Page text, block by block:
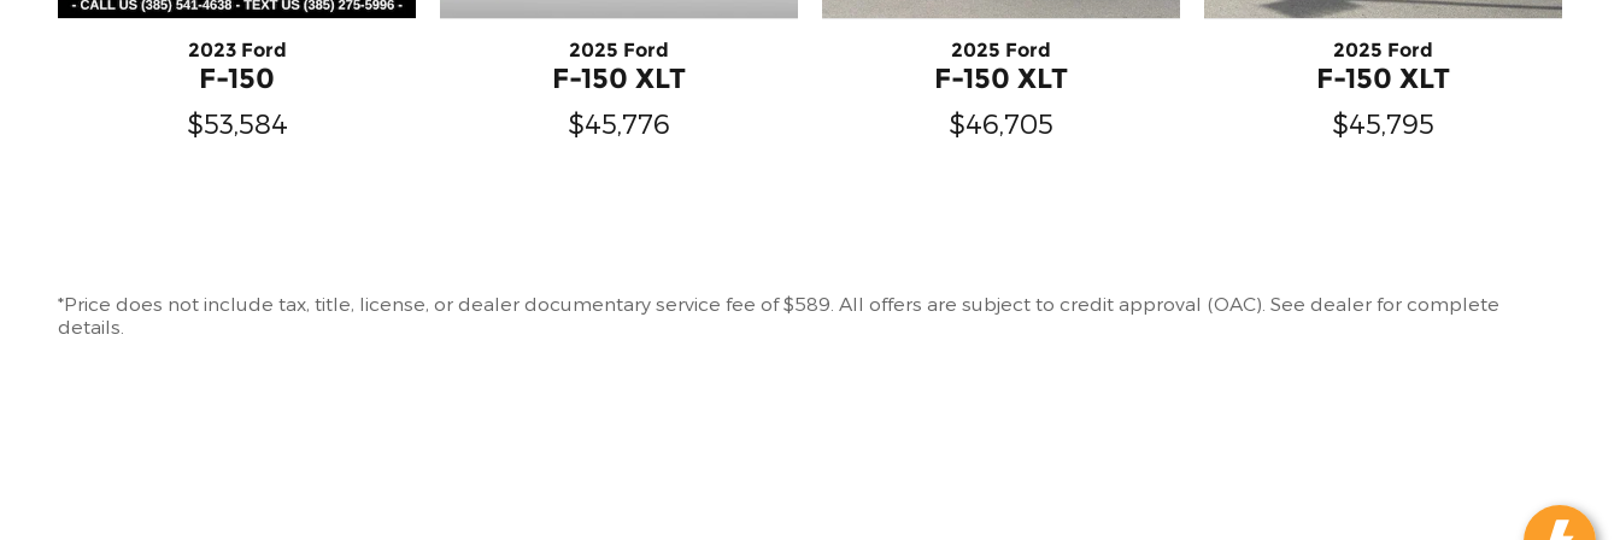
2023 Ford
F-150
$53,584
2025 Ford
F-150 XLT
$45,776
2025 Ford
F-150 XLT
$46,705
2025 Ford
F-150 XLT
$45,795
*Price does not include tax, title, license, or dealer documentary service fee of $589. All offers are subject to credit approval (OAC). See dealer for complete
details.